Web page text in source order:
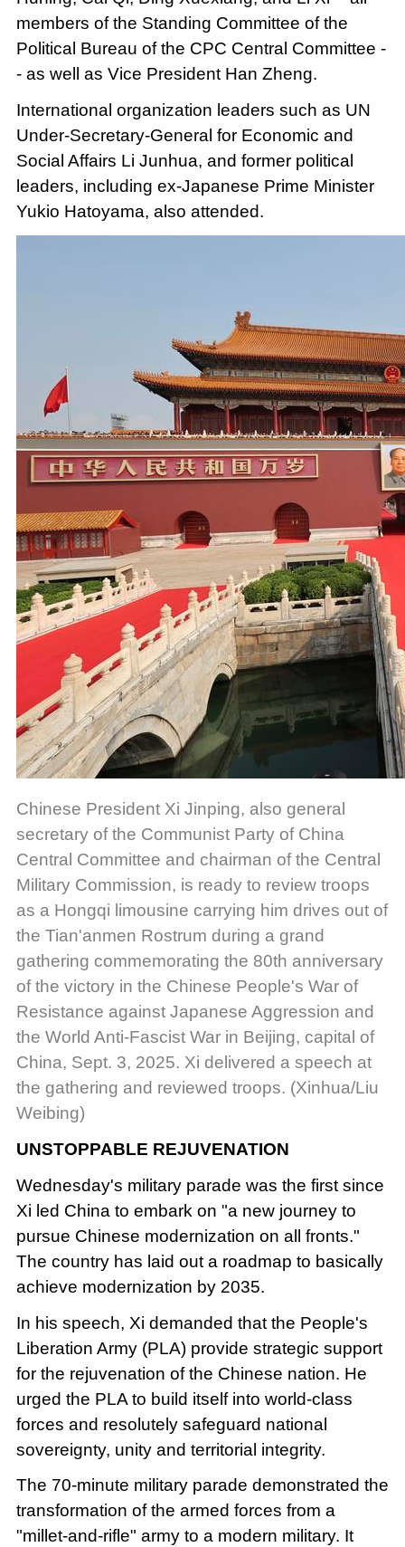
members of the Standing Committee of the
Political Bureau of the CPC Central Committee -
- as well as Vice President Han Zheng.
International organization leaders such as UN
Under-Secretary-General for Economic and
Social Affairs Li Junhua, and former political
leaders, including ex-Japanese Prime Minister
Yukio Hatoyama, also attended.
Chinese President Xi Jinping, also general
secretary of the Communist Party of China
Central Committee and chairman of the Central
Military Commission, is ready to review troops
as a Hongqi limousine carrying him drives out of
the Tian'anmen Rostrum during a grand
gathering commemorating the 80th anniversary
of the victory in the Chinese People's War of
Resistance against Japanese Aggression and
the World Anti-Fascist War in Beijing, capital of
China, Sept. 3, 2025. Xi delivered a speech at
the gathering and reviewed troops. (Xinhua/Liu
Weibing)
UNSTOPPABLE REJUVENATION
Wednesday's military parade was the first since
Xi led China to embark on "a new journey to
pursue Chinese modernization on all fronts."
The country has laid out a roadmap to basically
achieve modernization by 2035.
In his speech, Xi demanded that the People's
Liberation Army (PLA) provide strategic support
for the rejuvenation of the Chinese nation. He
urged the PLA to build itself into world-class
forces and resolutely safeguard national
sovereignty, unity and territorial integrity.
The 70-minute military parade demonstrated the
transformation of the armed forces from a
"millet-and-rifle" army to a modern military. It